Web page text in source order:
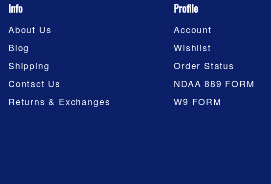
Info
About Us
Blog
Shipping
Contact Us
Returns & Exchanges
Profile
Account
Wishlist
Order Status
NDAA 889 FORM
W9 FORM